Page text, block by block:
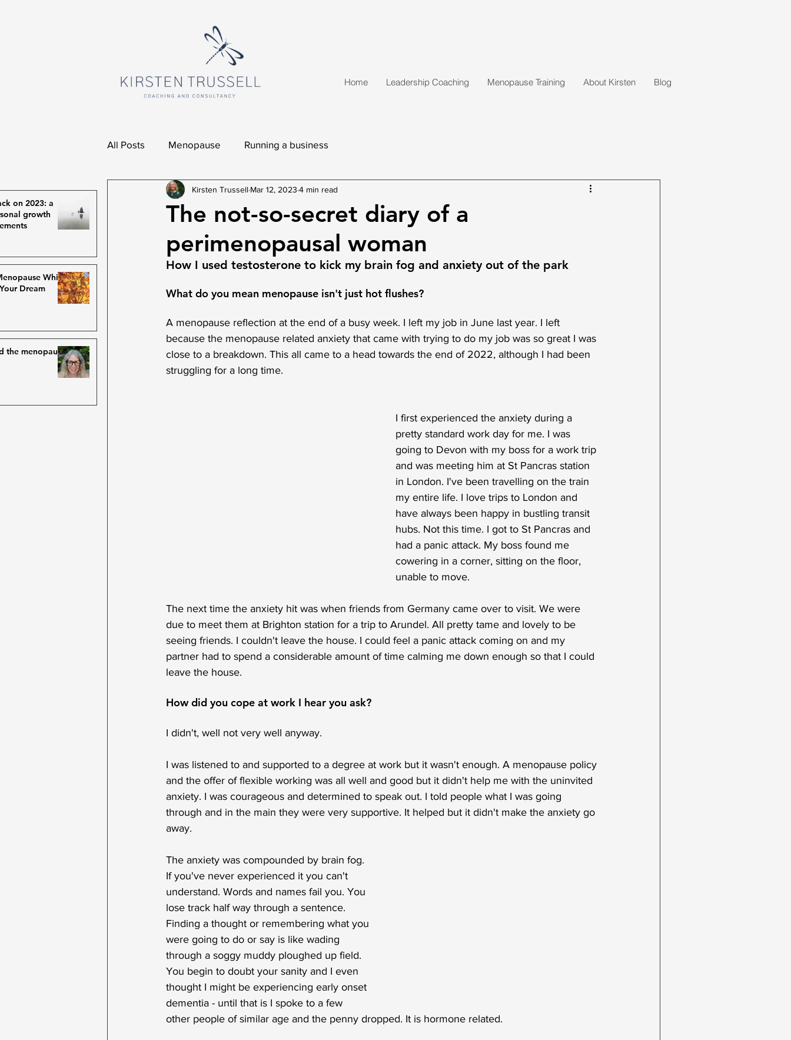
Home Leadership Coaching Menopause Training About Kirsten Blog
on 2023: a
growth
While
Dream
the menopause
All Posts Menopause Running a business
The not-so-secret diary of a
perimenopausal woman
Kirsten Trussell Mar 12, 2023 4 min read
How I used testosterone to kick my brain fog and anxiety out of the park
What do you mean menopause isn't just hot flushes?
A menopause reflection at the end of a busy week. I left my job in June last year. I left
because the menopause related anxiety that came with trying to do my job was so great I was
close to a breakdown. This all came to a head towards the end of 2022, although I had been
struggling for a long time.
I first experienced the anxiety during a
pretty standard work day for me. I was
going to Devon with my boss for a work trip
and was meeting him at St Pancras station
in London. I've been travelling on the train
my entire life. I love trips to London and
have always been happy in bustling transit
hubs. Not this time. I got to St Pancras and
had a panic attack. My boss found me
cowering in a corner, sitting on the floor,
unable to move.
The next time the anxiety hit was when friends from Germany came over to visit. We were
due to meet them at Brighton station for a trip to Arundel. All pretty tame and lovely to be
seeing friends. I couldn't leave the house. I could feel a panic attack coming on and my
partner had to spend a considerable amount of time calming me down enough so that I could
leave the house.
How did you cope at work I hear you ask?
I didn't, well not very well anyway.
I was listened to and supported to a degree at work but it wasn't enough. A menopause policy
and the offer of flexible working was all well and good but it didn't help me with the uninvited
anxiety. I was courageous and determined to speak out. I told people what I was going
through and in the main they were very supportive. It helped but it didn't make the anxiety go
away.
The anxiety was compounded by brain fog.
If you've never experienced it you can't
understand. Words and names fail you. You
lose track half way through a sentence.
Finding a thought or remembering what you
were going to do or say is like wading
through a soggy muddy ploughed up field.
You begin to doubt your sanity and I even
thought I might be experiencing early onset
dementia - until that is I spoke to a few
other people of similar age and the penny dropped. It is hormone related.